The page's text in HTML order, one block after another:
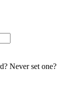
Never set one?